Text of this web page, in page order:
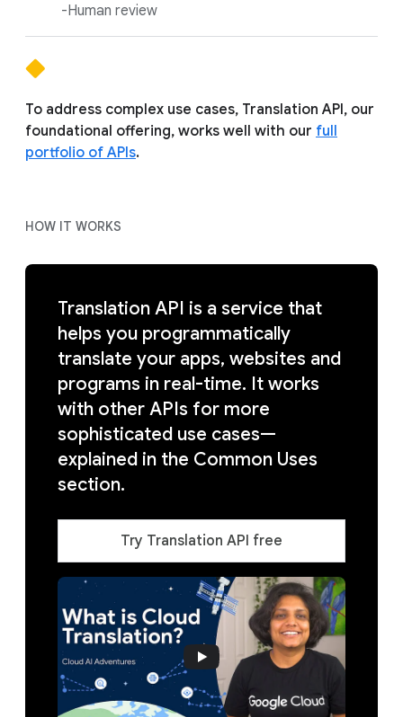
-Human review
To address complex use cases, Translation API, our
foundational offering, works well with our full
portfolio of APIs.
HOW IT WORKS
Translation API is a service that
helps you programmatically
translate your apps, websites and
programs in real-time. It works
with other APIs for more
sophisticated use cases—
explained in the Common Uses
section.
Try Translation API free